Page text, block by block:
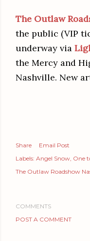
The Outlaw
the public (VIP
underway via
the Mercy and
Nashville. New
Share
Email Post
Labels: Angel Snow One
The Outlaw Roadshow
COMMENTS
POST A COMMENT